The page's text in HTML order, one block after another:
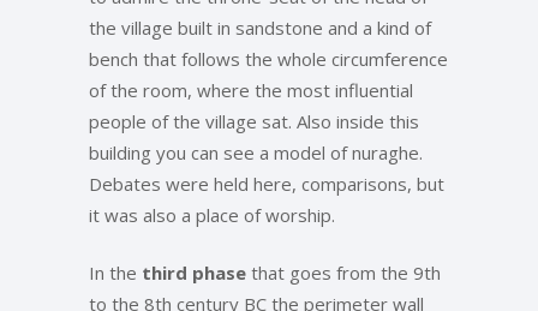
the village built in sandstone and a kind of
bench that follows the whole circumference
of the room, where the most influential
people of the village sat. Also inside this
building you can see a model of nuraghe.
Debates were held here, comparisons, but
it was also a place of worship.
In the third phase that goes from the 9th
to the 8th century BC the perimeter wall